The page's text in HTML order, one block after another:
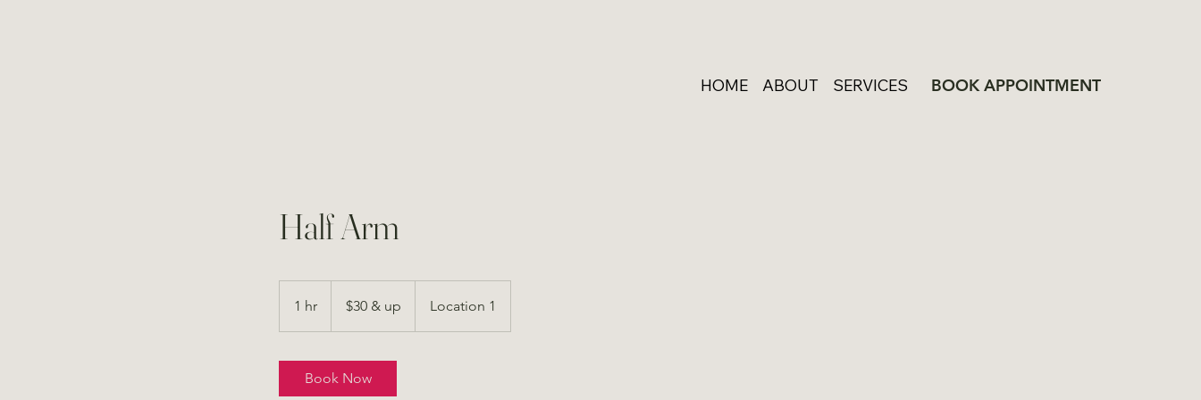
HOME ABOUT SERVICES BOOK APPOINTMENT
Half Arm
1 hr
h
$30 & up Location 1
Book Now